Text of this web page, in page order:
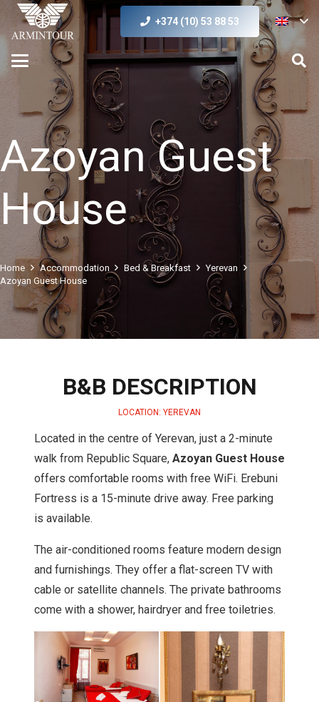
+374 (10) 53 88 53
Azoyan Guest
House
Home Accommodation Bed & Breakfast
Yerevan
Azoyan Guest House
B&B DESCRIPTION
LOCATION: YEREVAN
Located in the centre of Yerevan, just a 2-minute
walk from Republic Square, Azoyan Guest House
offers comfortable rooms with free WiFi. Erebuni
Fortress is a 15-minute drive away. Free parking
is available.
The air-conditioned rooms feature modern design
and furnishings. They offer a flat-screen TV with
cable or satellite channels. The private bathrooms
come with a shower, hairdryer and free toiletries.